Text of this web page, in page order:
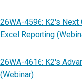
26WA-4596: K2's Next
Excel Reporting
26WA-4616: K2's
(Webinar)